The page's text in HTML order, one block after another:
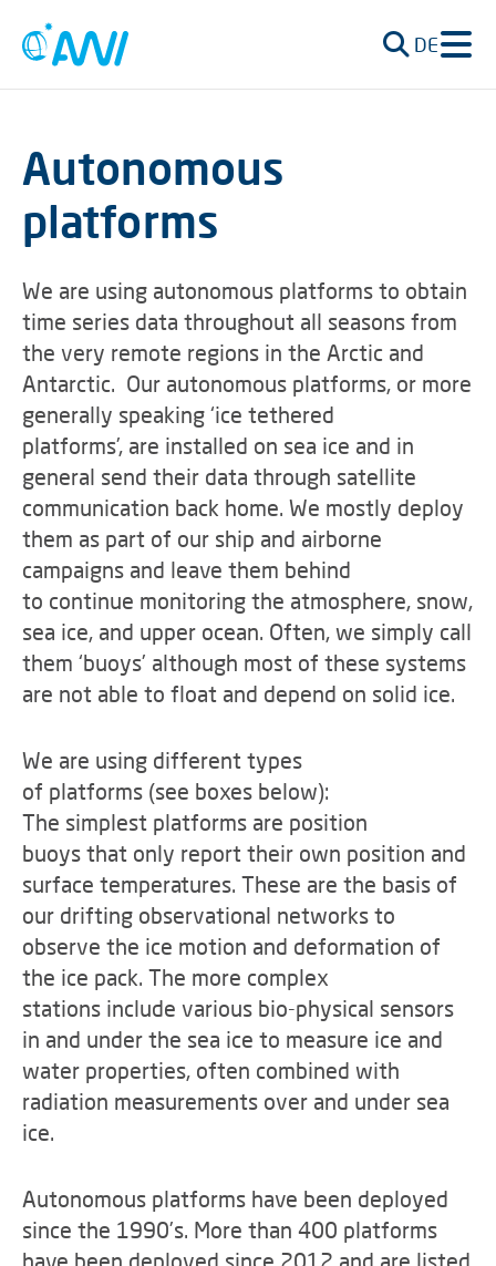
DE
Autonomous
platforms
We are using autonomous platforms to obtain
time series data throughout all seasons from
the very remote regions in the Arctic and
Antarctic. Our autonomous platforms, or more
generally speaking ‘ice tethered
platforms’, are installed on sea ice and in
general send their data through satellite
communication back home. We mostly deploy
them as part of our ship and airborne
campaigns and leave them behind
to continue monitoring the atmosphere, snow,
sea ice, and upper ocean. Often, we simply call
them ‘buoys’ although most of these systems
are not able to float and depend on solid ice.
We are using different types
of platforms (see boxes below):
The simplest platforms are position
buoys that only report their own position and
surface temperatures. These are the basis of
our drifting observational networks to
observe the ice motion and deformation of
the ice pack. The more complex
stations include various bio-physical sensors
in and under the sea ice to measure ice and
water properties, often combined with
radiation measurements over and under sea
ice.
Autonomous platforms have been deployed
since the 1990’s. More than 400 platforms
have been deployed since 2012 and are listed